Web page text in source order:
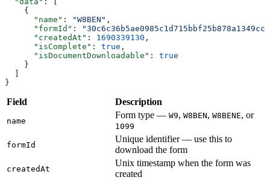
    {
      "name"
: "W8BEN" ,
      "formId"
:
      "createdAt"
: 1690339130 ,
      "isComplete"
: true ,
      "isDocumentDownloadable"
: true
    }
}
Field Description
name
Form type — W9, W8BEN, W8BENE, or
1099
formId
Unique identifier — use this to
download the form
createdAt
Unix timestamp when the form was
created